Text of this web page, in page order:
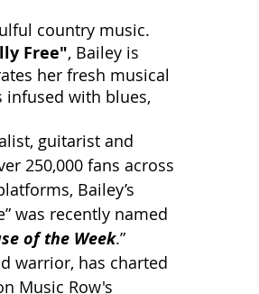
country music.
Free", Bailey is
her fresh musical
with blues,
guitarist and
250,000 fans across
Bailey’s
was recently named
of the Week.”
warrior, has charted
Music Row's